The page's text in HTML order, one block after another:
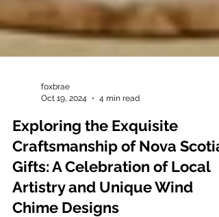
foxbrae
4 min read
Exploring the Exquisite
Craftsmanship of Nova Scotia